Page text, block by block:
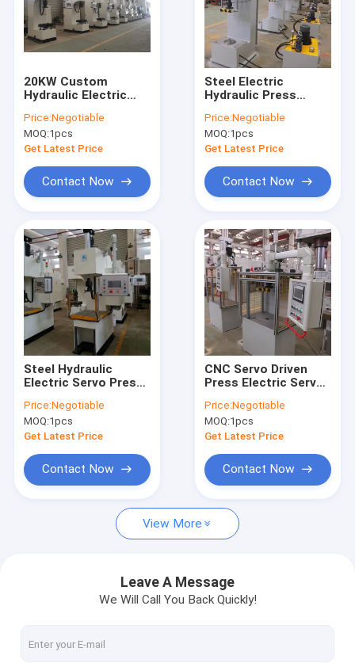
Products
About Us
Contact Us
Four Column Hydraulic Press Machine
C Frame Hydraulic Press Machine
High Speed Hydraulic Press
Hydraulic Drawing Press
Hydraulic Trimming Press
Composite Hydraulic Press
20KW Custom
Hydraulic Electric
Operation Height
Price:Negotiable
MOQ:1pcs
Get Latest Price
Contact Now
Steel Electric
Hydraulic Press
Accuracy 0.01mm
Price:Negotiable
MOQ:1pcs
Get Latest Price
Contact Now
Steel Hydraulic
Electric Servo Press
380V 280mm Throat
Depth
Price:Negotiable
MOQ:1pcs
Get Latest Price
Contact Now
CNC Servo Driven
Press Electric Servo
380V PLC
Price:Negotiable
MOQ:1pcs
Get Latest Price
Contact Now
View More
Leave A Message
We Will Call You Back Quickly!